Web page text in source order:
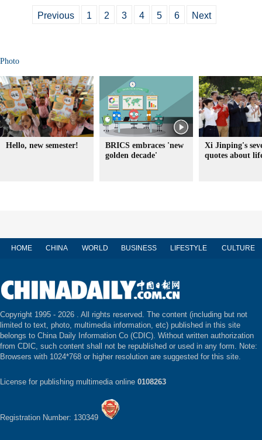
Previous 1 2 3 4 5 6 Next
Photo
Hello, new semester!
BRICS embraces 'new
golden decade'
Xi Jinping's
quotes about
HOME CHINA WORLD BUSINESS LIFESTYLE CULTURE
Copyright 1995 - 2026 . All rights reserved. The content (including but not
limited to text, photo, multimedia information, etc) published in this site
belongs to China Daily Information Co (CDIC). Without written authorization
from CDIC, such content shall not be republished or used in any form. Note:
Browsers with 1024*768 or higher resolution are suggested for this site.
License for publishing multimedia online 0108263
Registration Number: 130349